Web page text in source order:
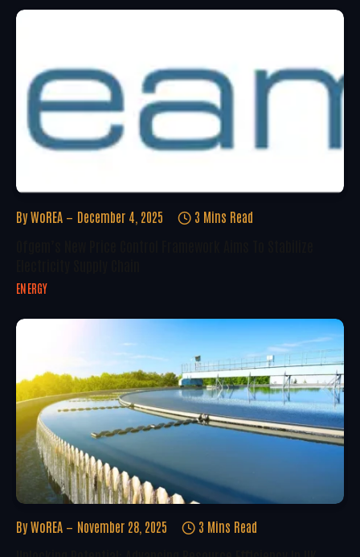
By WoREA December 4, 2025 3 Mins Read
ENERGY
By WoREA November 28, 2025 3 Mins Read